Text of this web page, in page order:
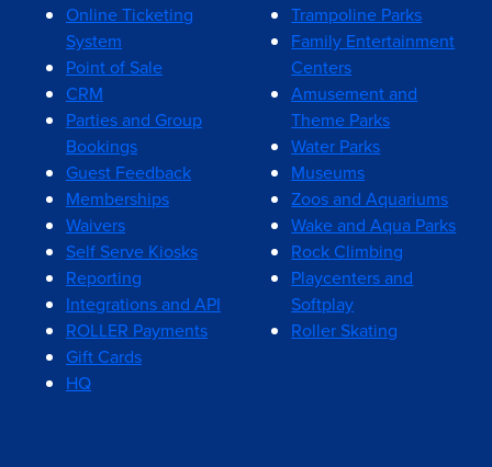
Online Ticketing
System
Point of Sale
CRM
Parties and Group
Bookings
Guest Feedback
Memberships
Waivers
Self Serve Kiosks
Reporting
Integrations and API
ROLLER Payments
Gift Cards
HQ
Trampoline Parks
Family Entertainment
Centers
Amusement and
Theme Parks
Water Parks
Museums
Zoos and Aquariums
Wake and Aqua Parks
Rock Climbing
Playcenters and
Softplay
Roller Skating